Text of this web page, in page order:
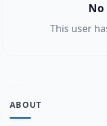
No
This user
ABOUT